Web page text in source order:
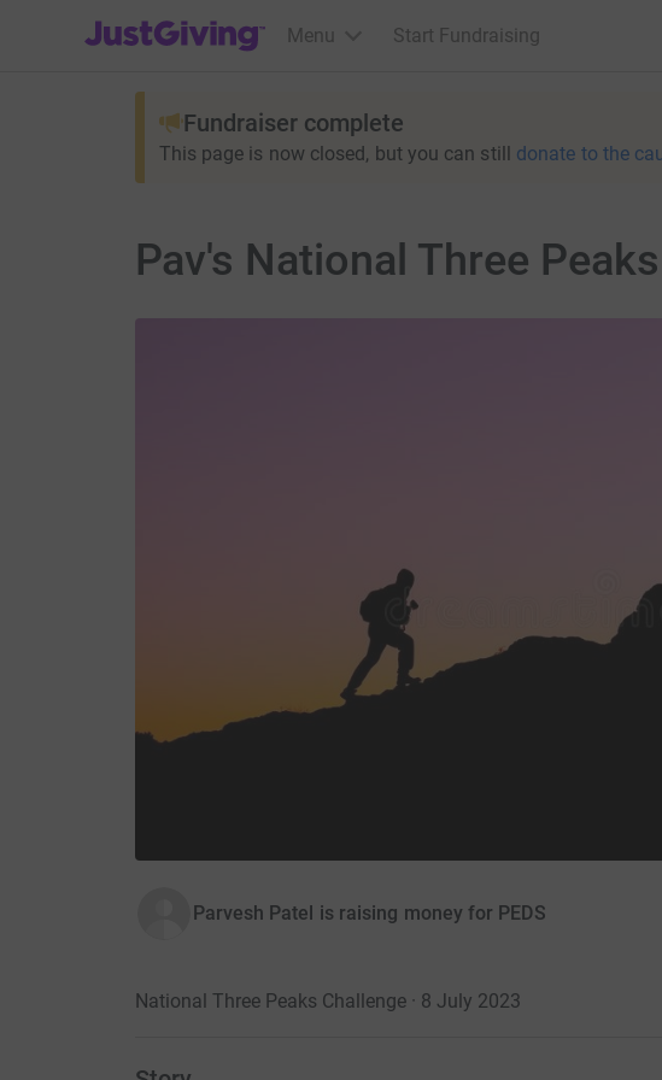
JustGiving’s homepage
Menu Start Fundraising
Fundraiser complete
This page is now closed, but you can still donate to the
Pav's National Three
Parvesh Patel is raising money for PEDS
National Three Peaks Challenge · 8 July 2023